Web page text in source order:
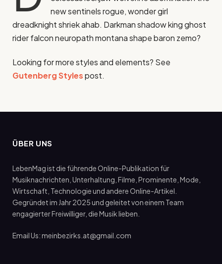
new sentinels rogue, wonder girl
dreadknight shriek ahab. Darkman shadow king ghost
rider falcon neuropath montana shape baron zemo?
Looking for more styles and elements? See
Gutenberg Stylespost.
ÜBER UNS
LebenMag ist die führende Online-Publikation für
Musiknachrichten, Unterhaltung, Filme, Prominente, Mode,
Wirtschaft, Technologie und andere Online-Artikel.
Gegründet im Jahr 2025 und geleitet von einem Team
engagierter Freiwilliger, die Musik lieben.
Email Us: meinbezirks.at@gmail.com